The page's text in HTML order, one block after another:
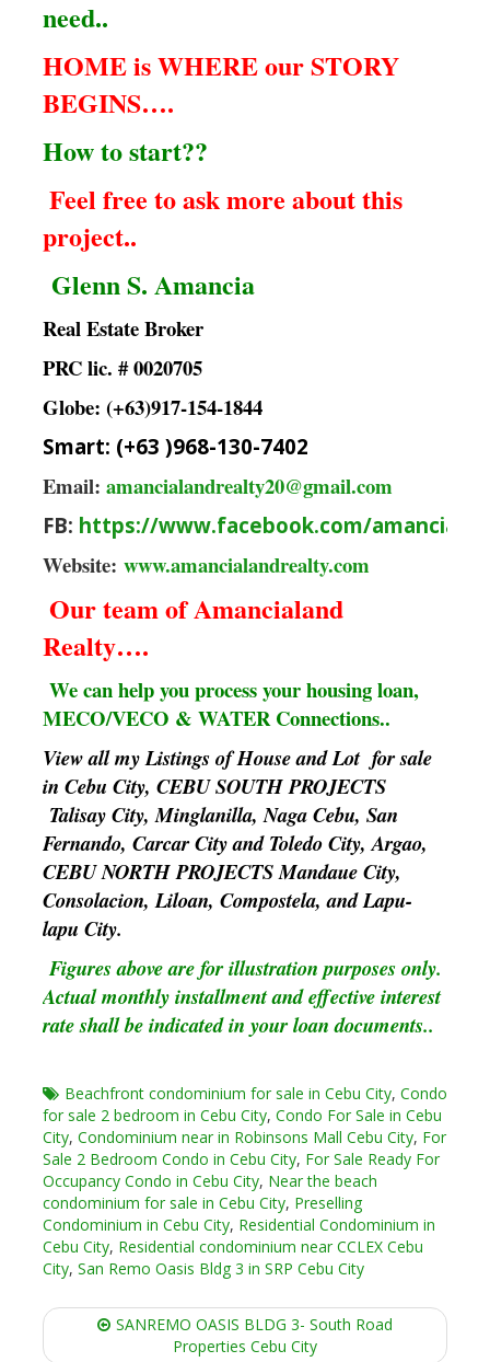
need..
HOME is WHERE our STORY
BEGINS….
How to start??
Feel free to ask more about this
project..
Glenn S. Amancia
Real Estate Broker
PRC lic. # 0020705
Globe: (+63)917-154-1844
Smart: (+63 )968-130-7402
Email: amancialandrealty20@gmail.com
FB: https://www.facebook.com/
Website: www.amancialandrealty.com
Our team of Amancialand
Realty….
We can help you process your housing loan,
MECO/VECO & WATER Connections..
View all my Listings of House and Lot for sale
in Cebu City, CEBU SOUTH PROJECTS
Talisay City, Minglanilla, Naga Cebu, San
Fernando, Carcar City and Toledo City, Argao,
CEBU NORTH PROJECTS Mandaue City,
Consolacion, Liloan, Compostela, and Lapu-
lapu City.
Figures above are for illustration purposes only.
Actual monthly installment and effective interest
rate shall be indicated in your loan documents..
Beachfront condominium for sale in Cebu City, Condo
for sale 2 bedroom in Cebu City, Condo For Sale in Cebu
City, Condominium near in Robinsons Mall Cebu City, For
Sale 2 Bedroom Condo in Cebu City, For Sale Ready For
Occupancy Condo in Cebu City, Near the beach
condominium for sale in Cebu City, Preselling
Condominium in Cebu City, Residential Condominium in
Cebu City, Residential condominium near CCLEX Cebu
City, San Remo Oasis Bldg 3 in SRP Cebu City
Post
navigationSANREMO OASIS BLDG 3- South Road
Properties Cebu City